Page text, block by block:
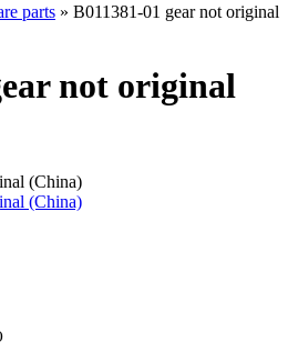
parts » B011381-01 gear not original
not original